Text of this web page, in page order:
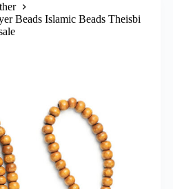
Beads Islamic Beads Theisbi